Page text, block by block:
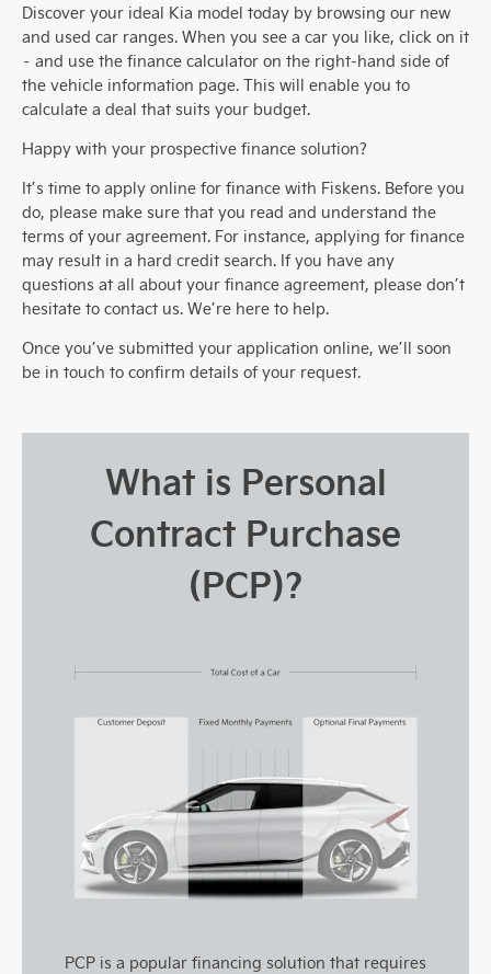
Discover your ideal Kia model today by browsing our new
and used car ranges. When you see a car you like, click on it
– and use the finance calculator on the right-hand side of
the vehicle information page. This will enable you to
calculate a deal that suits your budget.
Happy with your prospective finance solution?
It’s time to apply online for finance with Fiskens. Before you
do, please make sure that you read and understand the
terms of your agreement. For instance, applying for finance
may result in a hard credit search. If you have any
questions at all about your finance agreement, please don’t
hesitate to contact us. We’re here to help.
Once you’ve submitted your application online, we’ll soon
be in touch to confirm details of your request.
What is Personal
Contract Purchase
(PCP)?
PCP is a popular financing solution that requires